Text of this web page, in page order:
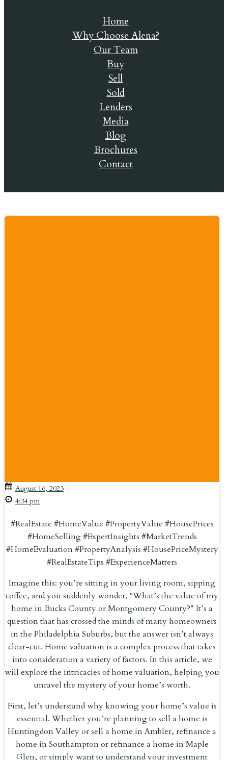
Home
Why Choose Alena?
Our Team
Buy
Sell
Sold
Lenders
Media
Blog
Brochures
Contact
August 16, 2023 |
4:34 pm
#RealEstate #HomeValue #PropertyValue #HousePrices
#HomeSelling #ExpertInsights #MarketTrends
#HomeEvaluation #PropertyAnalysis #HousePriceMystery
#RealEstateTips #ExperienceMatters
Imagine this: you’re sitting in your living room, sipping
coffee, and you suddenly wonder, “What’s the value of my
home in Bucks County or Montgomery County?” It’s a
question that has crossed the minds of many homeowners
in the Philadelphia Suburbs, but the answer isn’t always
clear-cut. Home valuation is a complex process that takes
into consideration a variety of factors. In this article, we
will explore the intricacies of home valuation, helping you
unravel the mystery of your home’s worth.
First, let’s understand why knowing your home’s value is
essential. Whether you’re planning to sell a home is
Huntingdon Valley or sell a home in Ambler, refinance a
home in Southampton or refinance a home in Maple
Glen, or simply want to understand your investment